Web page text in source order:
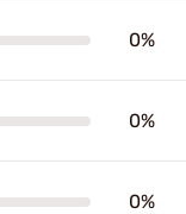
0%
0%
0%